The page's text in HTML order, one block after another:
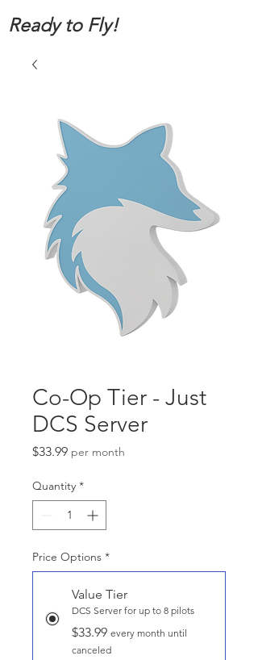
Ready to Fly!
Co-Op Tier - Just
DCS Server
$33.99Price
per month
Quantity *
Price Options *
Value Tier
DCS Server for up to 8 pilots
$33.99 every month until
canceled